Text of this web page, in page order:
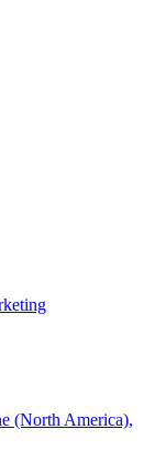
(North America),